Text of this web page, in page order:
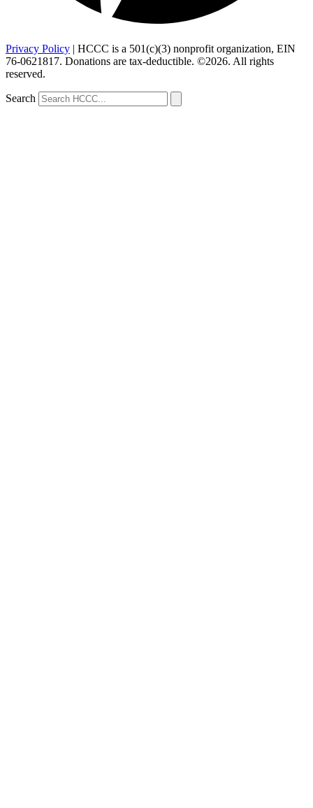
Privacy Policy | HCCC is a 501(c)(3) nonprofit organization, EIN
76-0621817. Donations are tax-deductible. ©2026. All rights
reserved.
Search